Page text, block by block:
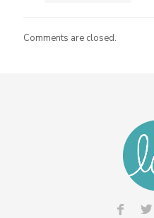
Comments are closed.